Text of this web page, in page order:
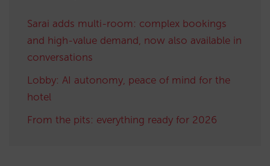
Sarai adds multi-room: complex bookings
and high-value demand, now also available in
conversations
Lobby: AI autonomy, peace of mind for the
hotel
From the pits: everything ready for 2026